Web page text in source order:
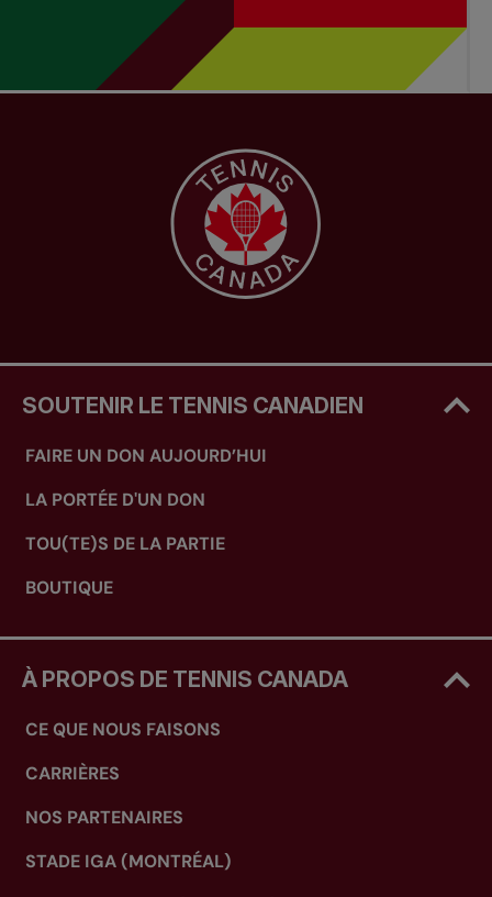
SOUTENIR LE TENNIS CANADIEN
FAIRE UN DON AUJOURD’HUI
LA PORTÉE D'UN DON
TOU(TE)S DE LA PARTIE
BOUTIQUE
À PROPOS DE TENNIS CANADA
CE QUE NOUS FAISONS
CARRIÈRES
NOS PARTENAIRES
STADE IGA (MONTRÉAL)